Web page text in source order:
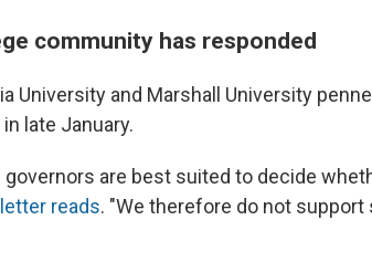
community has responded
University and Marshall University
late January.
are best suited to decide
letter reads. "We therefore do not support